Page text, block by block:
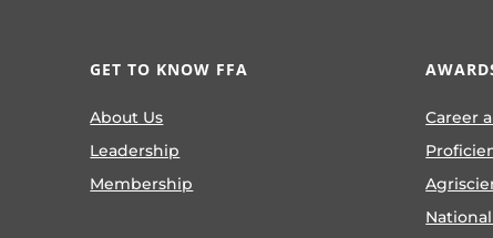
GET TO KNOW FFA
About Us
Leadership
Membership
Career